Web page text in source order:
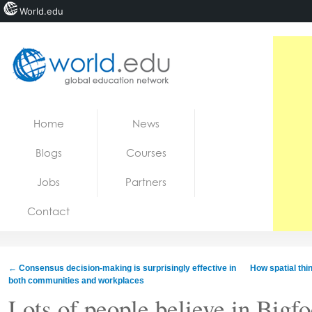
Jobs
Home News
Blogs Courses
Jobs Partners
Contact
← Consensus decision-making is surprisingly effective in
both communities and workplaces
How spatial
World.edu